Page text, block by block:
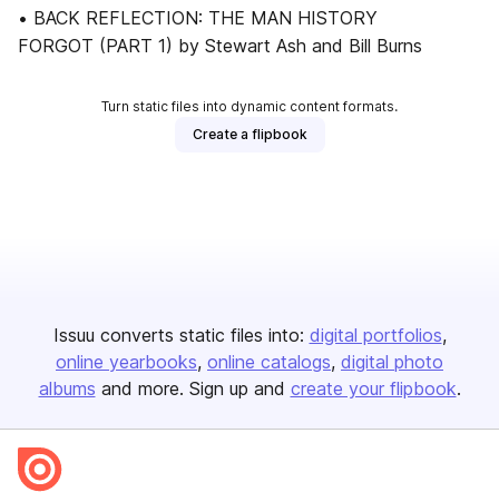
• BACK REFLECTION: THE MAN HISTORY
FORGOT (PART 1) by Stewart Ash and Bill Burns
Turn static files into dynamic content formats.
Create a flipbook
Issuu converts static files into: digital portfolios
online yearbooks online catalogs digital photo
albums and more. Sign up and create your flipbook.